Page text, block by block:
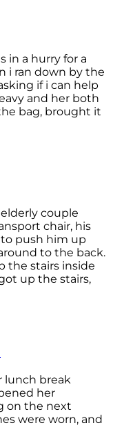
in a hurry for a
i ran down by the
if i can help
and her both
bag, brought it
couple
chair, his
push him up
to the back.
the stairs inside
up the stairs,
lunch break
her
on the next
were worn, and